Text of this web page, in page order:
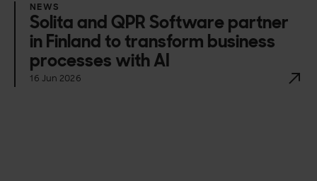
NEWS
Solita and QPR Software partner
in Finland to transform business
processes with AI
16 Jun 2026